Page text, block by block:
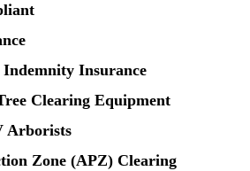
Indemnity Insurance
Clearing Equipment
Zone (APZ) Clearing